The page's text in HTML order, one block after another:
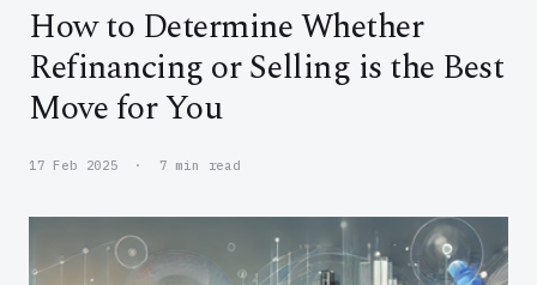
How to Determine Whether
Refinancing or Selling is the Best
Move for You
17 Feb 2025 · 7 min read